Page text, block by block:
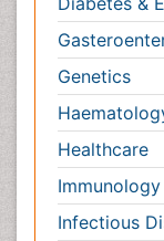
Haematology
Healthcare
Immunology
Infectious
Medicine
Microbiology
Molecular